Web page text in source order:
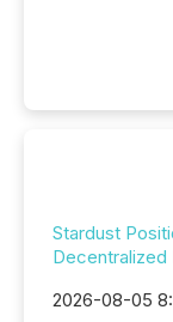
Stardust
Decentralized
2026-08-05